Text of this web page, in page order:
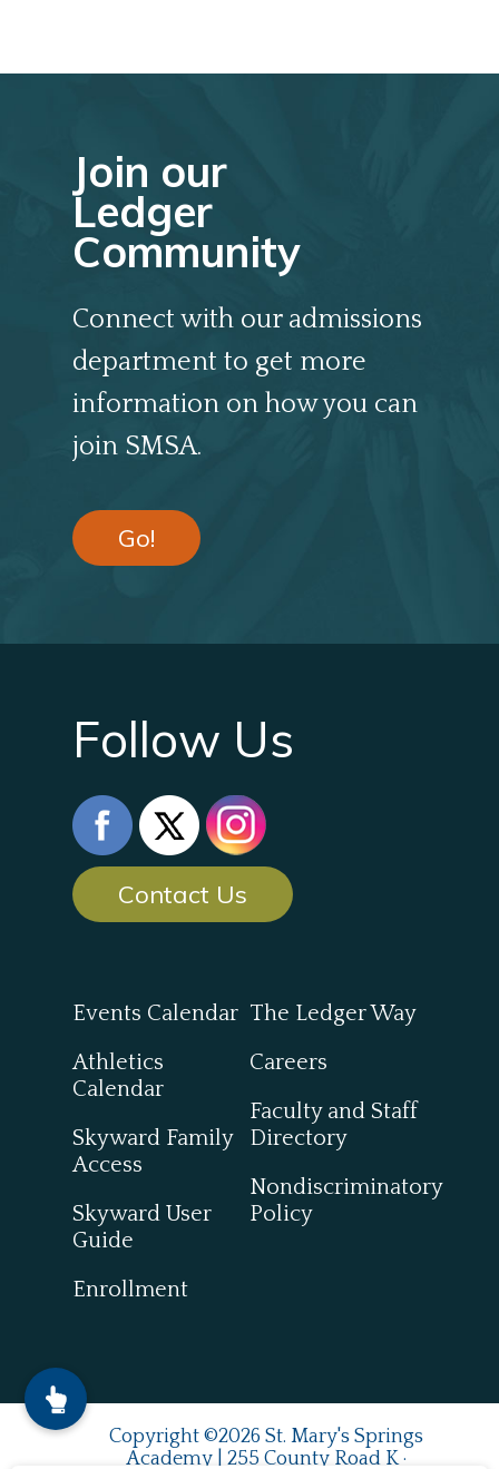
Join our
Ledger
Community
Connect with our admissions
department to get more
information on how you can
join SMSA.
Go!
Follow Us
Contact Us
Events Calendar
Athletics
Calendar
Skyward Family
Access
Skyward User
Guide
Enrollment
The Ledger Way
Careers
Faculty and Staff
Directory
Nondiscriminatory
Policy
Copyright ©2026 St. Mary's Springs
Academy | 255 County Road K ·